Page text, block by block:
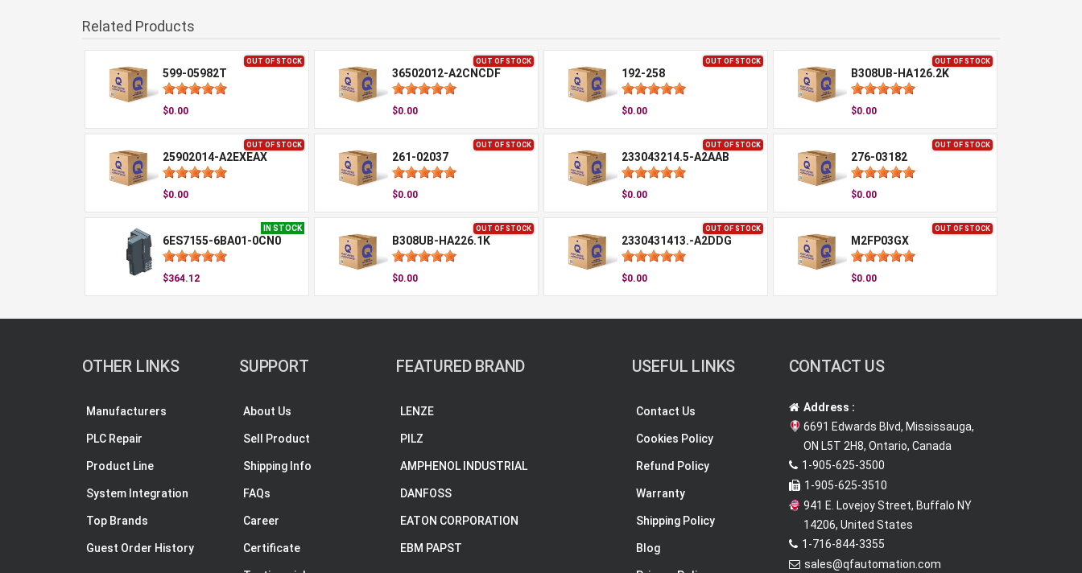
Related Products
OUT OF STOCK
599-05982T
$0.00
OUT OF STOCK
36502012-A2CNCDF
$0.00
OUT OF STOCK
192-258
$0.00
OUT OF STOCK
B308UB-HA126.2K
$0.00
OUT OF STOCK
25902014-A2EXEAX
$0.00
OUT OF STOCK
261-02037
$0.00
OUT OF STOCK
233043214.5-A2AAB
$0.00
OUT OF STOCK
276-03182
$0.00
IN STOCK
6ES7155-6BA01-0CN0
$364.12
OUT OF STOCK
B308UB-HA226.1K
$0.00
OUT OF STOCK
2330431413.-A2DDG
$0.00
OUT OF STOCK
M2FP03GX
$0.00
OTHER LINKS
Manufacturers
PLC Repair
Product Line
System Integration
Top Brands
Guest Order History
SUPPORT
About Us
Sell Product
Shipping Info
FAQs
Career
Certificate
FEATURED BRAND
LENZE
PILZ
AMPHENOL INDUSTRIAL
DANFOSS
EATON CORPORATION
EBM PAPST
USEFUL LINKS
Contact Us
Cookies Policy
Refund Policy
Warranty
Shipping Policy
Blog
CONTACT US
Address :
6691 Edwards Blvd, Mississauga,
ON L5T 2H8, Ontario, Canada
1-905-625-3500
1-905-625-3510
941 E. Lovejoy Street, Buffalo NY
14206, United States
1-716-844-3355
sales@qfautomation.com